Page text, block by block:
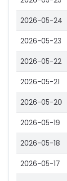
2026-05-24
2026-05-23
2026-05-22
2026-05-21
2026-05-20
2026-05-19
2026-05-18
2026-05-17